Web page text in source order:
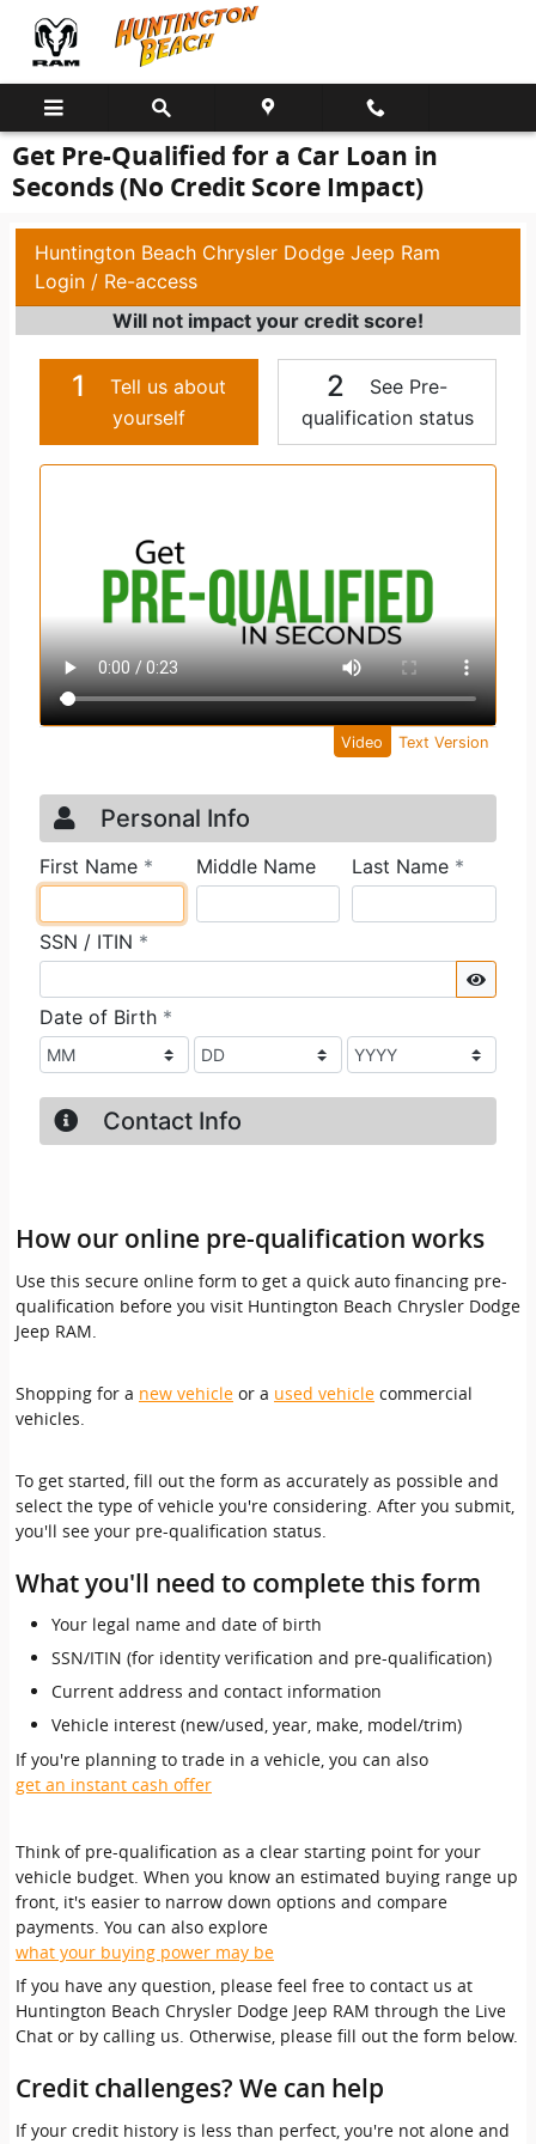
Skip to main content
Get Pre-Qualified for a Car Loan in
Seconds (No Credit Score Impact)
How our online pre-qualification works
Use this secure online form to get a quick auto financing pre-
qualification before you visit Huntington Beach Chrysler Dodge
Jeep RAM.
Shopping for a new vehicle or a used vehicle commercial
vehicles.
To get started, fill out the form as accurately as possible and
select the type of vehicle you're considering. After you submit,
you'll see your pre-qualification status.
What you'll need to complete this form
Your legal name and date of birth
SSN/ITIN (for identity verification and pre-qualification)
Current address and contact information
Vehicle interest (new/used, year, make, model/trim)
If you're planning to trade in a vehicle, you can also
get an instant cash offer
Think of pre-qualification as a clear starting point for your
vehicle budget. When you know an estimated buying range up
front, it's easier to narrow down options and compare
payments. You can also explore
what your buying power may be
If you have any question, please feel free to contact us at
Huntington Beach Chrysler Dodge Jeep RAM through the Live
Chat or by calling us. Otherwise, please fill out the form below.
Credit challenges? We can help
If your credit history is less than perfect, you're not alone and